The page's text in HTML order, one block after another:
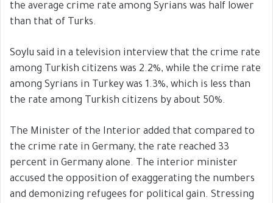
the average crime rate among Syrians was half lower
than that of Turks.
Soylu said in a television interview that the crime rate
among Turkish citizens was 2.2%, while the crime rate
among Syrians in Turkey was 1.3%, which is less than
the rate among Turkish citizens by about 50%.
The Minister of the Interior added that compared to
the crime rate in Germany, the rate reached 33
percent in Germany alone. The interior minister
accused the opposition of exaggerating the numbers
and demonizing refugees for political gain. Stressing